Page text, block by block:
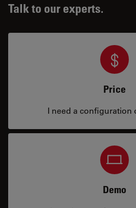
Talk to our experts.
Price
I need a configuration
Demo